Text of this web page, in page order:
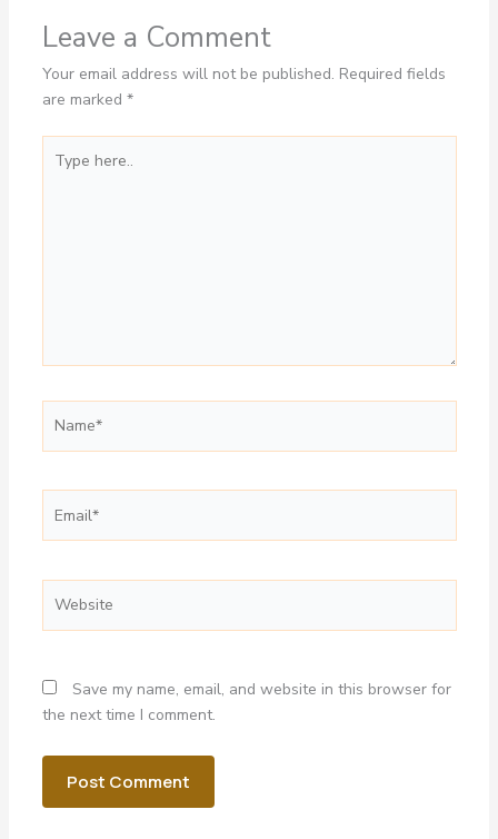
Leave a Comment
Your email address will not be published. Required fields
are marked *
here..
Save my name, email, and website in this browser for
the next time I comment.